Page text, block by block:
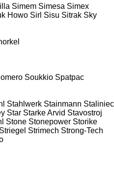
Simem Simesa Simex
Howo Sirl Sisu Sitrak Sky
Soukkio Spatpac
Stahlwerk Stainmann Staliniec
Star Starke Arvid Stavostroj
Stone Stonepower Storike
Striegel Strimech Strong-Tech